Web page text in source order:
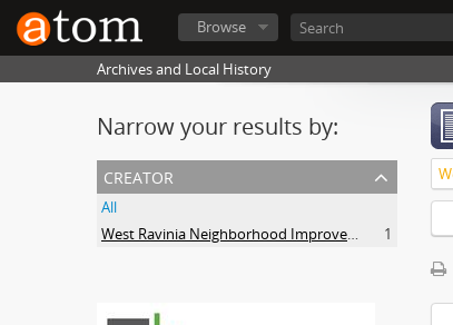
Browse
Archives and Local History
Narrow your results by:
creator
All
West Ravinia Neighborhood Improvement Association
1